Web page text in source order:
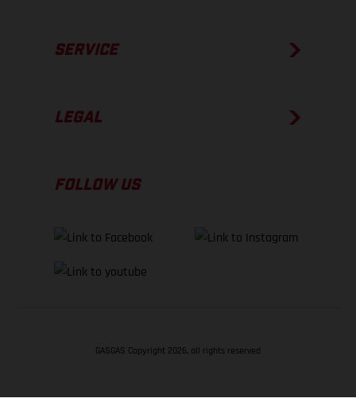
SERVICE
LEGAL
FOLLOW US
GASGAS Copyright 2026, all rights reserved